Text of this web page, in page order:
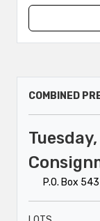
COMBINED
P.O. Box